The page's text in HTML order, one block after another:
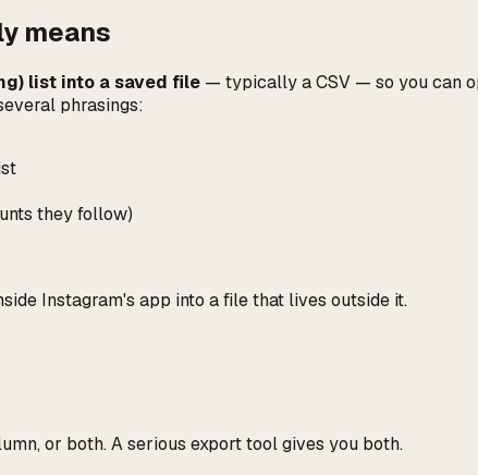
means
list into a saved file — typically a CSV — so you can
phrasings:
they follow)
Instagram's app into a file that lives outside it.
or both. A serious export tool gives you both.